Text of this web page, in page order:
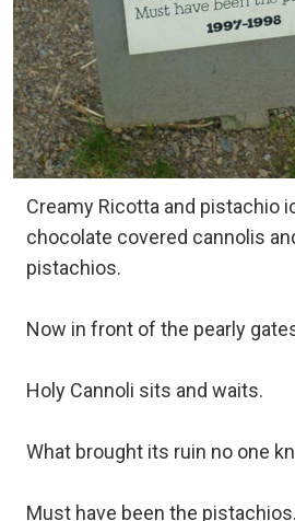
Creamy Ricotta and pistachio
chocolate covered cannolis
pistachios.
Now in front of the pearly
Holy Cannoli sits and waits.
What brought its ruin no one
Must have been the pistachios.